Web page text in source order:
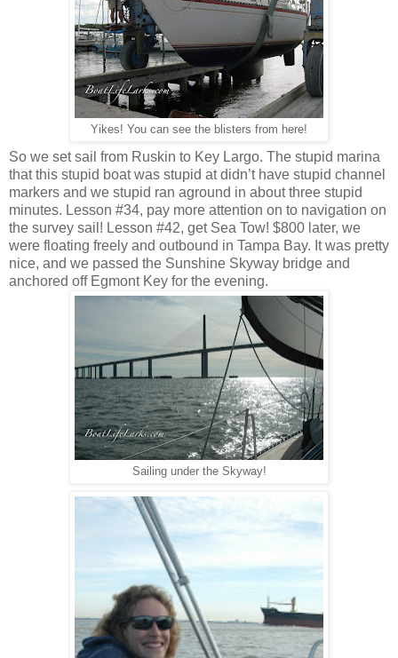
Yikes! You can see the blisters from here!
So we set sail from Ruskin to Key Largo. The stupid marina
that this stupid boat was stupid at didn’t have stupid channel
markers and we stupid ran aground in about three stupid
minutes. Lesson #34, pay more attention on to navigation on
the survey sail! Lesson #42, get Sea Tow! $800 later, we
were floating freely and outbound in Tampa Bay. It was pretty
nice, and we passed the Sunshine Skyway bridge and
anchored off Egmont Key for the evening.
Sailing under the Skyway!